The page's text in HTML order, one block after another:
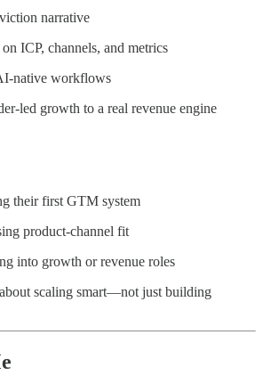
narrative
ICP, channels, and metrics
native workflows
led growth to a real revenue engine
their first GTM system
product-channel fit
into growth or revenue roles
scaling smart—not just building